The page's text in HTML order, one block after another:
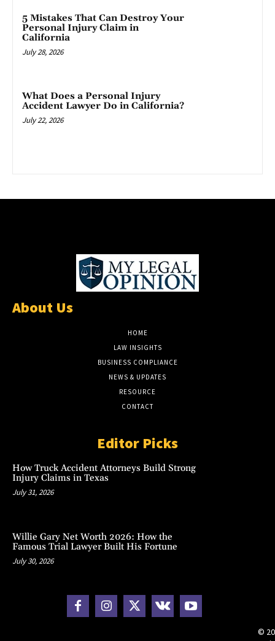
5 Mistakes That Can Destroy Your
Personal Injury Claim in
California
July 28, 2026
What Does a Personal Injury
Accident Lawyer Do in California?
July 22, 2026
About Us
HOME
LAW INSIGHTS
BUSINESS COMPLIANCE
NEWS & UPDATES
RESOURCE
CONTACT
Editor Picks
How Truck Accident Attorneys Build Strong
Injury Claims in Texas
July 31, 2026
Willie Gary Net Worth 2026: How the
Famous Trial Lawyer Built His Fortune
July 30, 2026
©